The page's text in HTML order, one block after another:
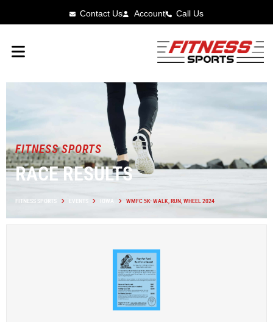
Contact Us Account Call Us
FITNESS SPORTS
RACE RESULTS
FITNESS SPORTS EVENTS IOWA WMFC 5K- WALK, RUN, WHEEL 2024